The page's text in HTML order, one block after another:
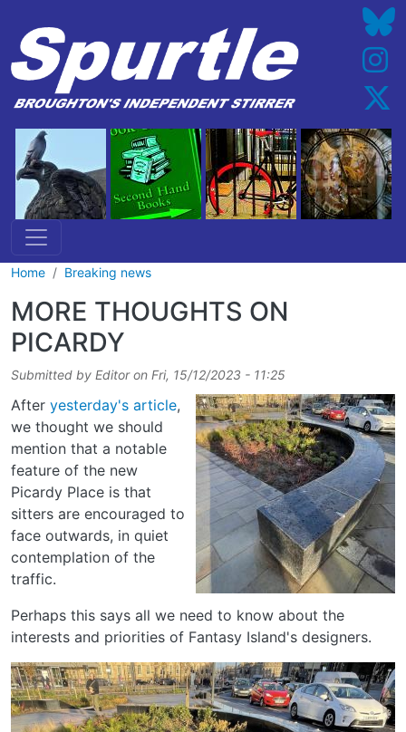
Home Breaking news
MORE THOUGHTS ON
PICARDY
Submitted by Editoron Fri, 15/12/2023 - 11:25
After yesterday's article,
we thought we should
mention that a notable
feature of the new
Picardy Place is that
sitters are encouraged to
face outwards, in quiet
contemplation of the
traffic.
Perhaps this says all we need to know about the
interests and priorities of Fantasy Island's designers.